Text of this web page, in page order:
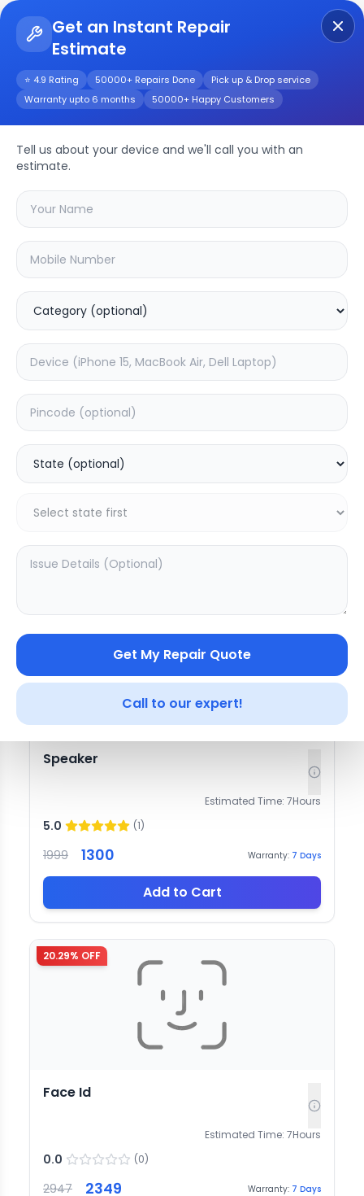
Get an Instant Repair
Estimate
⭐ 4.9 Rating 50000+ Repairs Done
Pick up & Drop service
Warranty upto 6 months
50000+ Happy Customers
Tell us about your device and we'll call you with an
estimate.
Get My Repair Quote
Call to our expert!
iPhone 12
Repair/Service
Choose the issues you're experiencing
with your iphone 12device
19.49% OFF
Back Camera
3849 3099
Add to Cart
Speaker
Estimated Time: 7Hours
5.0 (1)
1999 1300 Warranty: 7 Days
Add to Cart
20.29% OFF
Face Id
Estimated Time: 7Hours
0.0 (0)
2947 2349 Warranty: 7 Days